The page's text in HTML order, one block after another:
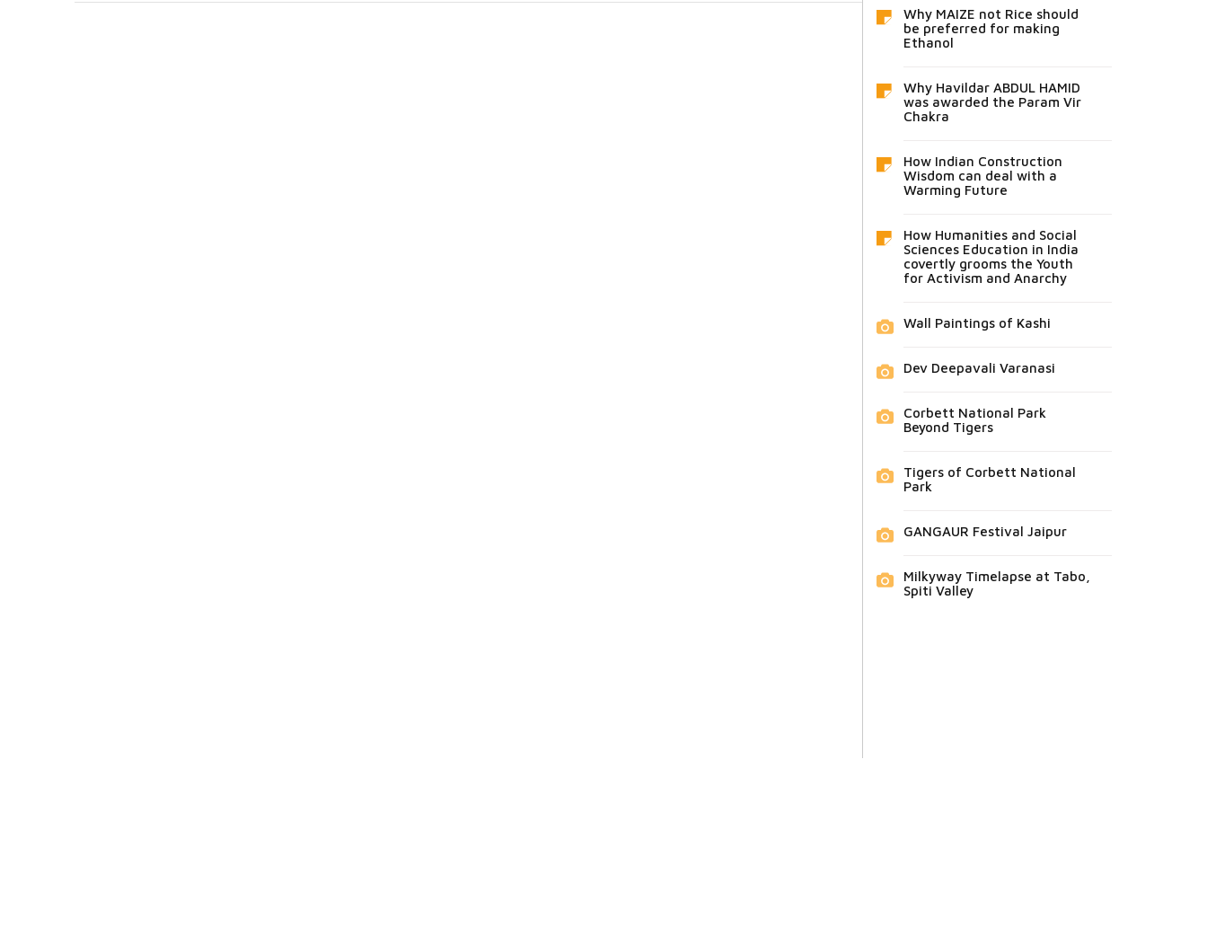
Why MAIZE not Rice should
be preferred for making
Ethanol
Why Havildar ABDUL HAMID
was awarded the Param Vir
Chakra
How Indian Construction
Wisdom can deal with a
Warming Future
How Humanities and Social
Sciences Education in India
covertly grooms the Youth
for Activism and Anarchy
Wall Paintings of Kashi
Dev Deepavali Varanasi
Corbett National Park
Beyond Tigers
Tigers of Corbett National
Park
GANGAUR Festival Jaipur
Milkyway Timelapse at Tabo,
Spiti Valley